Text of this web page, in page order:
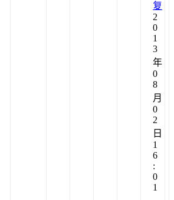
复
2
0
1
3
年
0
8
月
0
2
日
1
6
:
0
1